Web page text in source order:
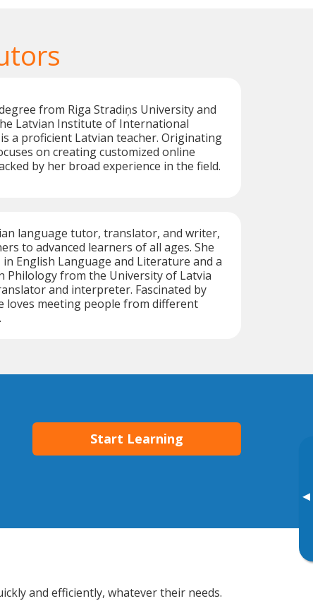
▸
from Riga Stradiņs University and
Latvian Institute of International
a proficient Latvian teacher. Originating
on creating customized online
by her broad experience in the field.
language tutor, translator, and writer,
to advanced learners of all ages. She
English Language and Literature and a
Philology from the University of Latvia
and interpreter. Fascinated by
loves meeting people from different
Start Learning
and efficiently, whatever their needs.